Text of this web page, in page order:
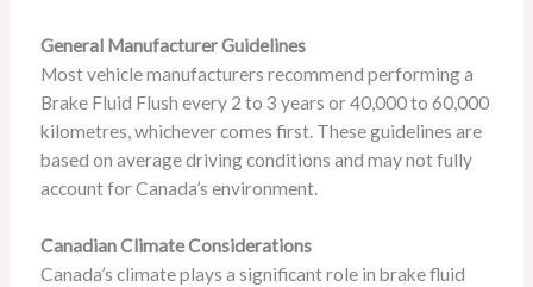
General Manufacturer Guidelines
Most vehicle manufacturers recommend performing a
Brake Fluid Flush every 2 to 3 years or 40,000 to 60,000
kilometres, whichever comes first. These guidelines are
based on average driving conditions and may not fully
account for Canada’s environment.
Canadian Climate Considerations
Canada’s climate plays a significant role in brake fluid